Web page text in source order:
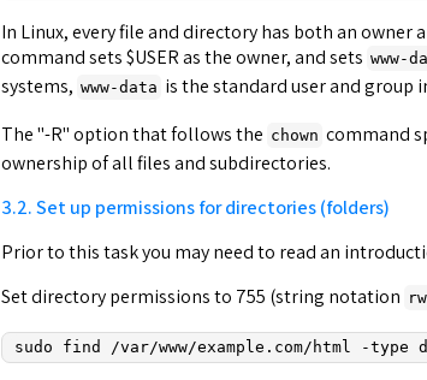
In Linux, every file and directory has both an owner
command sets $USER as the owner, and sets www-
systems, www-data is the standard user and group
The "-R" option that follows the chown command
ownership of all files and subdirectories.
3.2. Set up permissions for directories (folders)
Prior to this task you may need to read an
Set directory permissions to 755 (string notation
sudo find /var/www/example.com/html -type